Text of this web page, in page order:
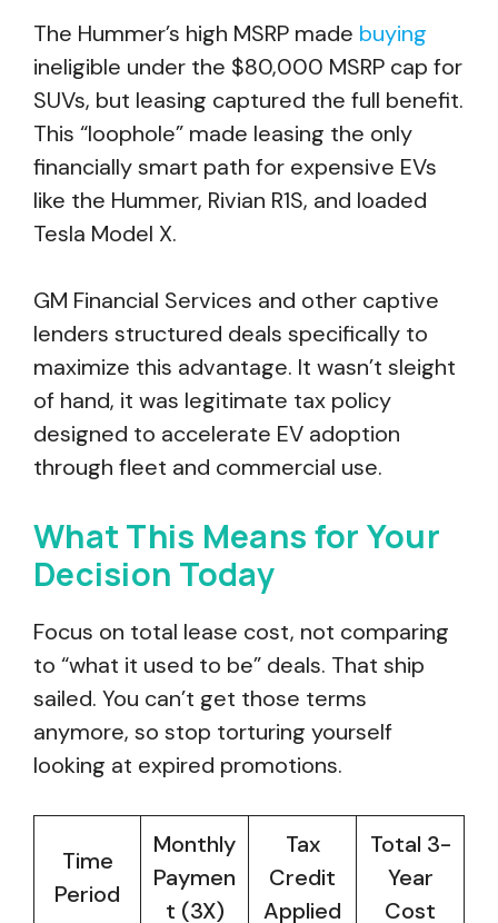
The Hummer’s high MSRP made buying
ineligible under the $80,000 MSRP cap for
SUVs, but leasing captured the full benefit.
This “loophole” made leasing the only
financially smart path for expensive EVs
like the Hummer, Rivian R1S, and loaded
Tesla Model X.
GM Financial Services and other captive
lenders structured deals specifically to
maximize this advantage. It wasn’t sleight
of hand, it was legitimate tax policy
designed to accelerate EV adoption
through fleet and commercial use.
What This Means for Your
Decision Today
Focus on total lease cost, not comparing
to “what it used to be” deals. That ship
sailed. You can’t get those terms
anymore, so stop torturing yourself
looking at expired promotions.
Time
Period
Monthly
Paymen
t (3X)
Tax
Credit
Applied
Total 3-
Year
Cost